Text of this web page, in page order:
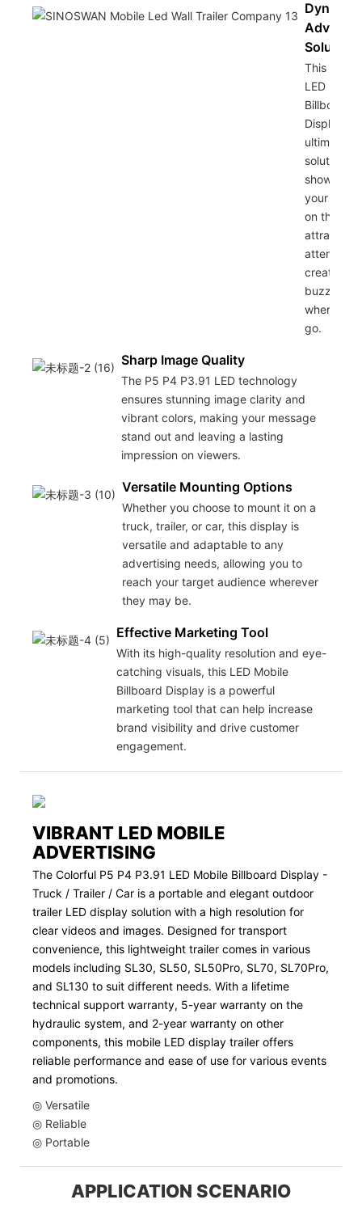
Dynamic
Solution
This
LED
Billboard
Display is
ultimate
solution
your
on the go,
attracting
attention
creating
buzz
wherever
go.
Sharp Image Quality
The P5 P4 P3.91 LED technology
ensures stunning image clarity and
vibrant colors, making your message
stand out and leaving a lasting
impression on viewers.
Versatile Mounting Options
Whether you choose to mount it on a
truck, trailer, or car, this display is
versatile and adaptable to any
advertising needs, allowing you to
reach your target audience wherever
they may be.
Effective Marketing Tool
With its high-quality resolution and eye-
catching visuals, this LED Mobile
Billboard Display is a powerful
marketing tool that can help increase
brand visibility and drive customer
engagement.
VIBRANT LED MOBILE
ADVERTISING
The Colorful P5 P4 P3.91 LED Mobile Billboard Display -
Truck / Trailer / Car is a portable and elegant outdoor
trailer LED display solution with a high resolution for
clear videos and images. Designed for transport
convenience, this lightweight trailer comes in various
models including SL30, SL50, SL50Pro, SL70, SL70Pro,
and SL130 to suit different needs. With a lifetime
technical support warranty, 5-year warranty on the
hydraulic system, and 2-year warranty on other
components, this mobile LED display trailer offers
reliable performance and ease of use for various events
and promotions.
◎ Versatile
◎ Reliable
◎ Portable
APPLICATION SCENARIO